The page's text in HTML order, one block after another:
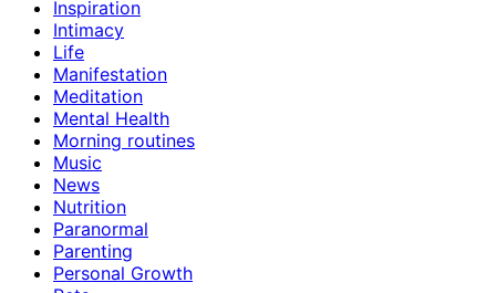
Inspiration
Intimacy
Life
Manifestation
Meditation
Mental Health
Morning routines
Music
News
Nutrition
Paranormal
Parenting
Personal Growth